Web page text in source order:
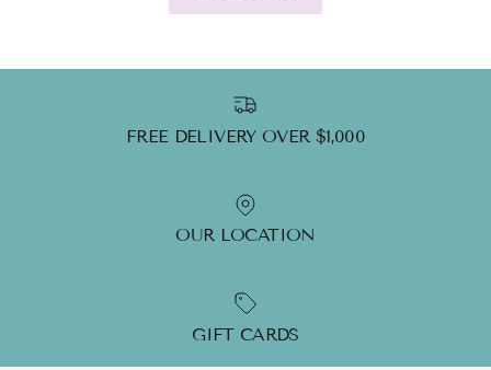
FREE DELIVERY OVER $1,000
OUR LOCATION
GIFT CARDS